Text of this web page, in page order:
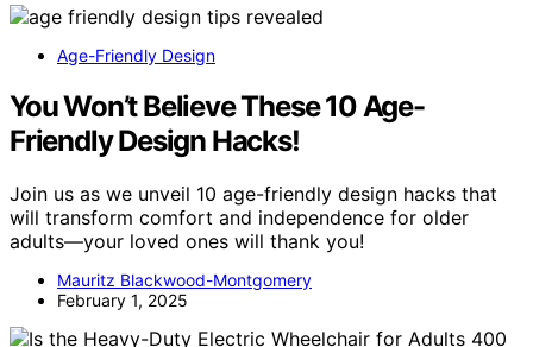
Age-Friendly Design
You Won’t Believe These 10 Age-
Friendly Design Hacks!
Join us as we unveil 10 age-friendly design hacks that
will transform comfort and independence for older
adults—your loved ones will thank you!
Mauritz Blackwood-Montgomery
February 1, 2025